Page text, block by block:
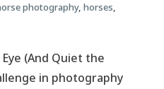
photography, horses,
(And Quiet the
in photography